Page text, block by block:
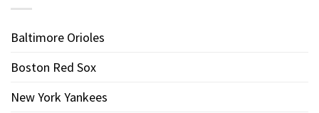
Baltimore Orioles
Boston Red Sox
New York Yankees